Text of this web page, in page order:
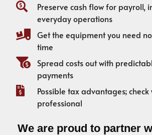
Preserve cash flow for payroll,
everyday operations
Get the equipment you need
time
Spread costs out with
payments
Possible tax advantages;
professional
We are proud to partner